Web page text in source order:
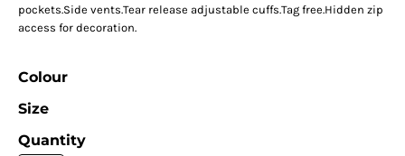
pockets.Side vents.Tear release adjustable cuffs.Tag free.Hidden zip
access for decoration.
Colour
Size
Quantity